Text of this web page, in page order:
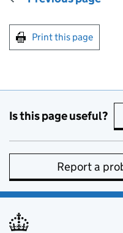
Print this page
Is this page useful?
Report a